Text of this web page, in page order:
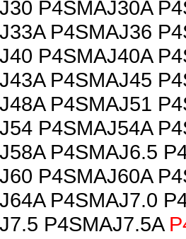
P4SMAJ30A
P4SMAJ36
P4SMAJ40A
P4SMAJ45
P4SMAJ51
P4SMAJ54A
P4SMAJ6.5
P4SMAJ60A
P4SMAJ7.0
P4SMAJ7.5A